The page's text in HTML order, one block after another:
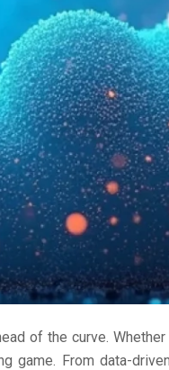
of the curve.
From data-